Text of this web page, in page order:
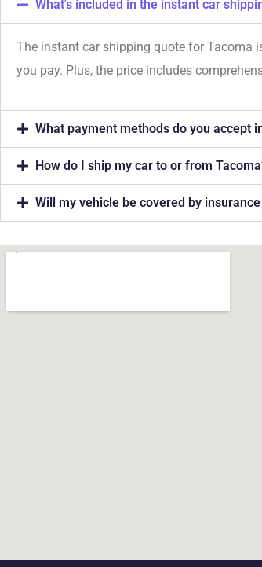
What's included in the instant car
The instant car shipping quote for Tacoma
you pay. Plus, the price includes
What payment methods do you accept
How do I ship my car to or from
Will my vehicle be covered by